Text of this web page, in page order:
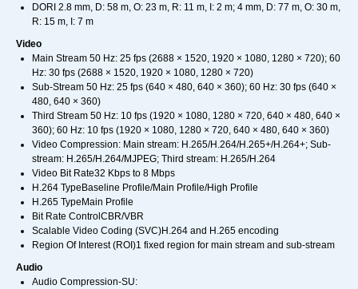
DORI 2.8 mm, D: 58 m, O: 23 m, R: 11 m, I: 2 m; 4 mm, D: 77 m, O: 30 m,
R: 15 m, I: 7 m
Video
Main Stream 50 Hz: 25 fps (2688 × 1520, 1920 × 1080, 1280 × 720); 60
Hz: 30 fps (2688 × 1520, 1920 × 1080, 1280 × 720)
Sub-Stream 50 Hz: 25 fps (640 × 480, 640 × 360); 60 Hz: 30 fps (640 ×
480, 640 × 360)
Third Stream 50 Hz: 10 fps (1920 × 1080, 1280 × 720, 640 × 480, 640 ×
360); 60 Hz: 10 fps (1920 × 1080, 1280 × 720, 640 × 480, 640 × 360)
Video Compression: Main stream: H.265/H.264/H.265+/H.264+; Sub-
stream: H.265/H.264/MJPEG; Third stream: H.265/H.264
Video Bit Rate32 Kbps to 8 Mbps
H.264 TypeBaseline Profile/Main Profile/High Profile
H.265 TypeMain Profile
Bit Rate ControlCBR/VBR
Scalable Video Coding (SVC)H.264 and H.265 encoding
Region Of Interest (ROI)1 fixed region for main stream and sub-stream
Audio
Audio Compression-SU: